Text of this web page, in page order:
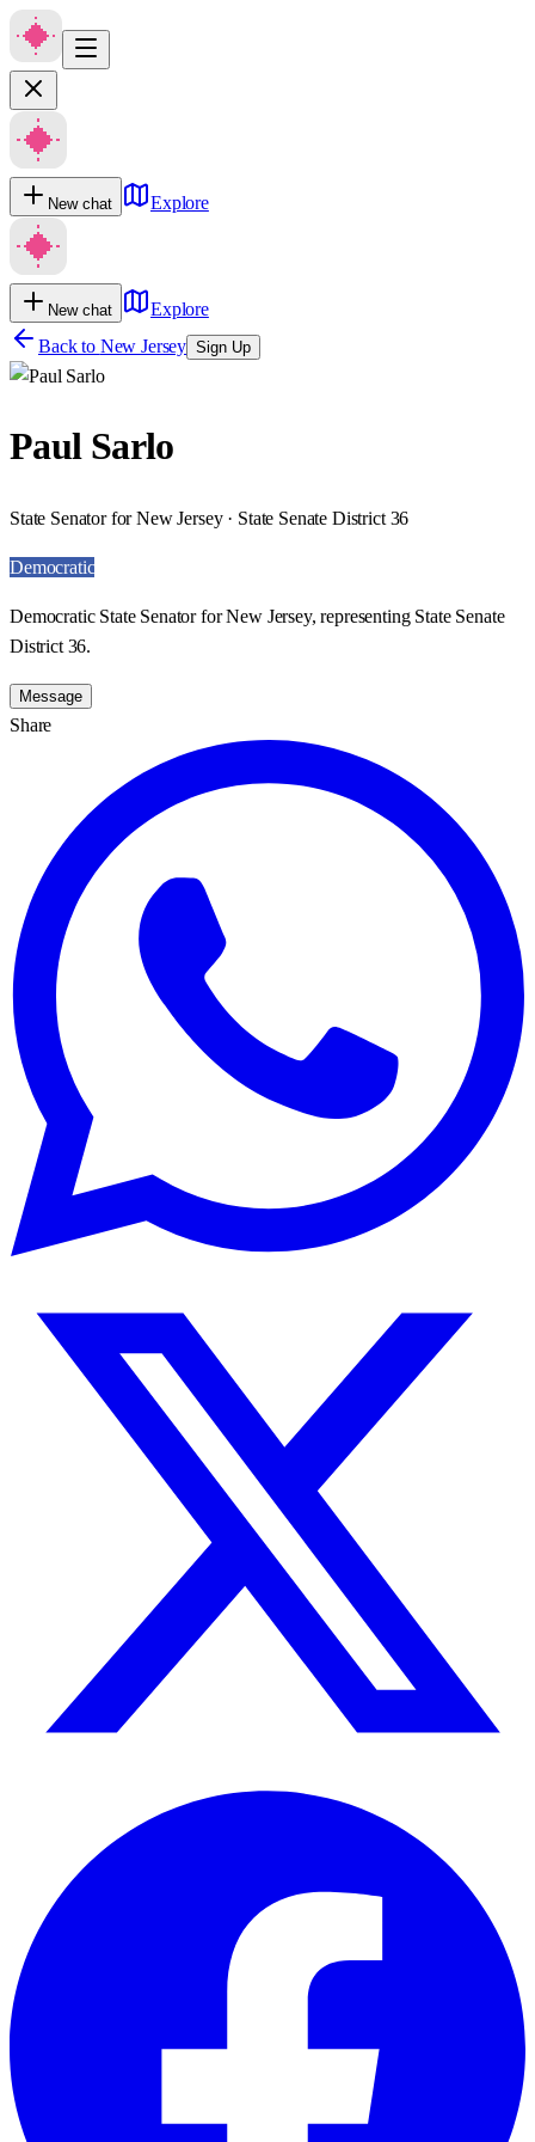
New chat Explore
New chat
Explore
Back to New Jersey Sign Up
Paul Sarlo
State Senator for New Jersey · State Senate District 36
Democratic
Democratic State Senator for New Jersey, representing State Senate
District 36.
Message
Share